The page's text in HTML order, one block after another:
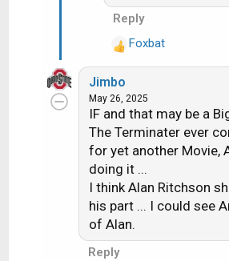
Reply
R
e
a
c
t
o
n
s
:
Foxbat
Jimbo
May 26, 2025
IF and that may be a
The Terminater ever
for yet another Movie,
doing it ...
I think Alan Ritchson
his part ... I could see
of Alan.
Reply